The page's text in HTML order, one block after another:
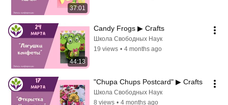
37:01
44:13
Candy Frogs ▶ Crafts
Школа Свободных Наук
19 views • 4 months ago
"Chupa Chups Postcard" ▶ Crafts
Школа Свободных Наук
8 views • 4 months ago